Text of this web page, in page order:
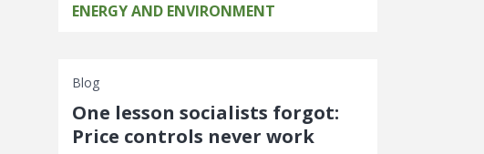
ENERGY AND ENVIRONMENT
Blog
One lesson socialists forgot:
Price controls never work